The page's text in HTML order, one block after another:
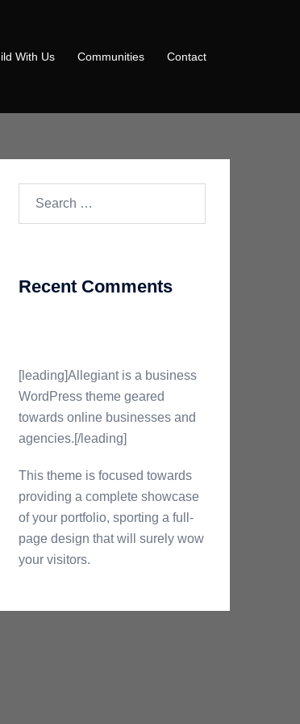
With Us Communities Contact
Recent Comments
[leading]Allegiant is a business
WordPress theme geared
towards online businesses and
agencies.[/leading]
This theme is focused towards
providing a complete showcase
of your portfolio, sporting a full-
page design that will surely wow
your visitors.